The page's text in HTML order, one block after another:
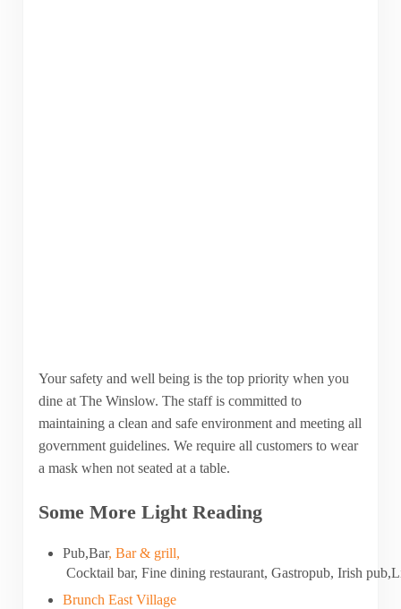
Your safety and well being is the top priority when you
dine at The Winslow. The staff is committed to
maintaining a clean and safe environment and meeting all
government guidelines. We require all customers to wear
a mask when not seated at a table.
Some More Light Reading
Pub,Bar, Bar & grill,
Cocktail bar, Fine dining restaurant, Gastropub, Irish pub,
Brunch East Village